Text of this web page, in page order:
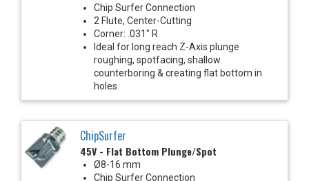
Chip Surfer Connection
2 Flute, Center-Cutting
Corner: .031" R
Ideal for long reach Z-Axis plunge
roughing, spotfacing, shallow
counterboring & creating flat bottom in
holes
ChipSurfer
45V - Flat Bottom Plunge/Spot
Ø8-16 mm
Chip Surfer Connection